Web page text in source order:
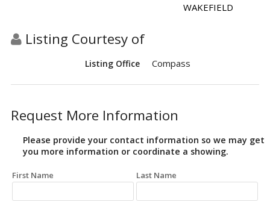
WAKEFIELD
Listing Courtesy of
Listing Office Compass
Request More Information
Please provide your contact information so we may get
you more information or coordinate a showing.
First Name Last Name